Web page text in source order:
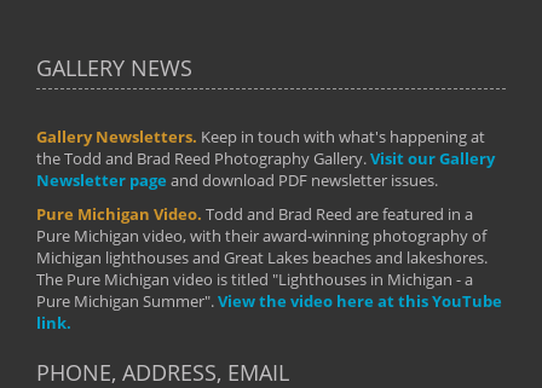
GALLERY NEWS
Gallery Newsletters. Keep in touch with what's happening at
the Todd and Brad Reed Photography Gallery.Visit our Gallery
Newsletter page and download PDF newsletter issues.
Pure Michigan Video. Todd and Brad Reed are featured in a
Pure Michigan video, with their award-winning photography of
Michigan lighthouses and Great Lakes beaches and lakeshores.
The Pure Michigan video is titled "Lighthouses in Michigan - a
Pure Michigan Summer".View the video here at this YouTube
link.
PHONE, ADDRESS, EMAIL